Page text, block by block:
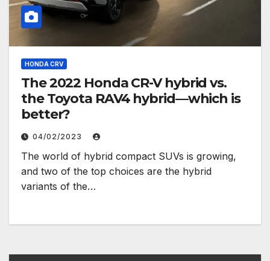
HONDA CRV
The 2022 Honda CR-V hybrid vs.
the Toyota RAV4 hybrid—which is
better?
04/02/2023
The world of hybrid compact SUVs is growing,
and two of the top choices are the hybrid
variants of the…